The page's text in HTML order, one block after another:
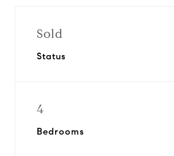
Sold
Status
4
Bedrooms